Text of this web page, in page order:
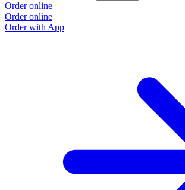
Order online
Order online
Order with App